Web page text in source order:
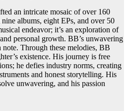
an intricate mosaic of over 160
albums, eight EPs, and over 50
endeavor; it’s an exploration of
personal growth. BB’s unwavering
note. Through these melodies, BB
existence. His journey is free
he defies industry norms, creating
and honest storytelling. His
unwavering, and his passion